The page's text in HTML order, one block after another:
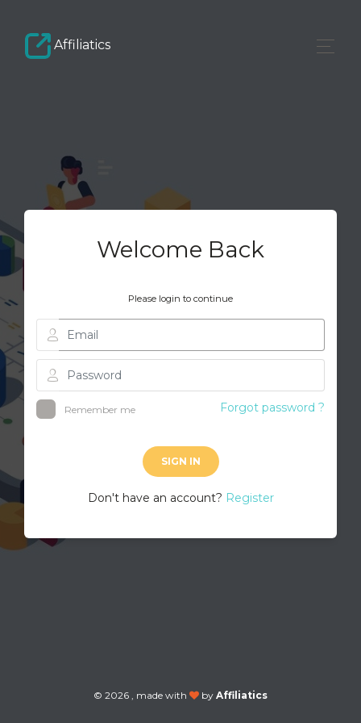
Affiliatics
Welcome Back
Please login to continue
Remember me Forgot password ?
SIGN IN
Don't have an account? Register
© 2026 , made with by Affiliatics